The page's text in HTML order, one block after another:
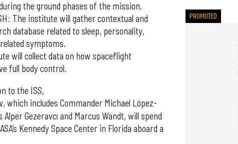
the ground phases of the mission.
The institute will gather contextual and
database related to sleep, personality,
symptoms.
will collect data on how spaceflight
full body control.
to the ISS,
which includes Commander Michael López-
Gezeravcı and Marcus Wandt, will spend
Kennedy Space Center in Florida aboard a
PROMOTED